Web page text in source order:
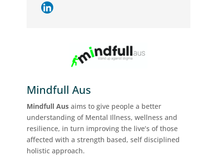
Mindfull Aus
Mindfull Ausaims to give people a better
understanding of Mental Illness, wellness and
resilience, in turn improving the live’s of those
affected with a strength based, self disciplined
holistic approach.